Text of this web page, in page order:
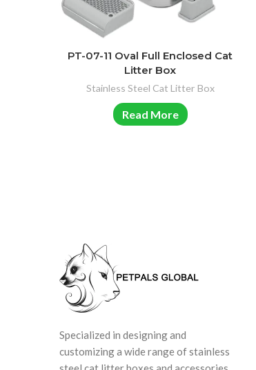
PT-07-11 Oval Full Enclosed Cat
Litter Box
Stainless Steel Cat Litter Box
Read More
Specialized in designing and
customizing a wide range of stainless